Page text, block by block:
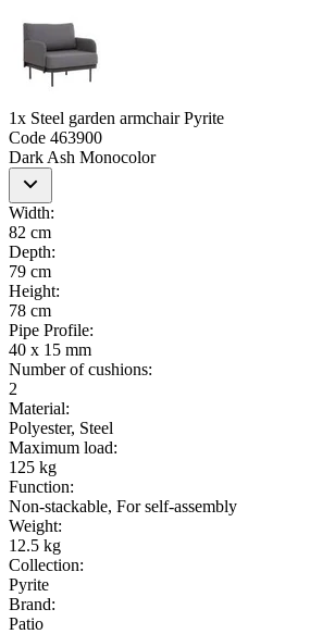
1x Steel garden armchair Pyrite
Code 463900
Dark Ash Monocolor
Width:
82 cm
Depth:
79 cm
Height:
78 cm
Pipe Profile:
40 x 15 mm
Number of cushions:
2
Material:
Polyester, Steel
Maximum load:
125 kg
Function:
Non-stackable, For self-assembly
Weight:
12.5 kg
Collection:
Pyrite
Brand:
Patio